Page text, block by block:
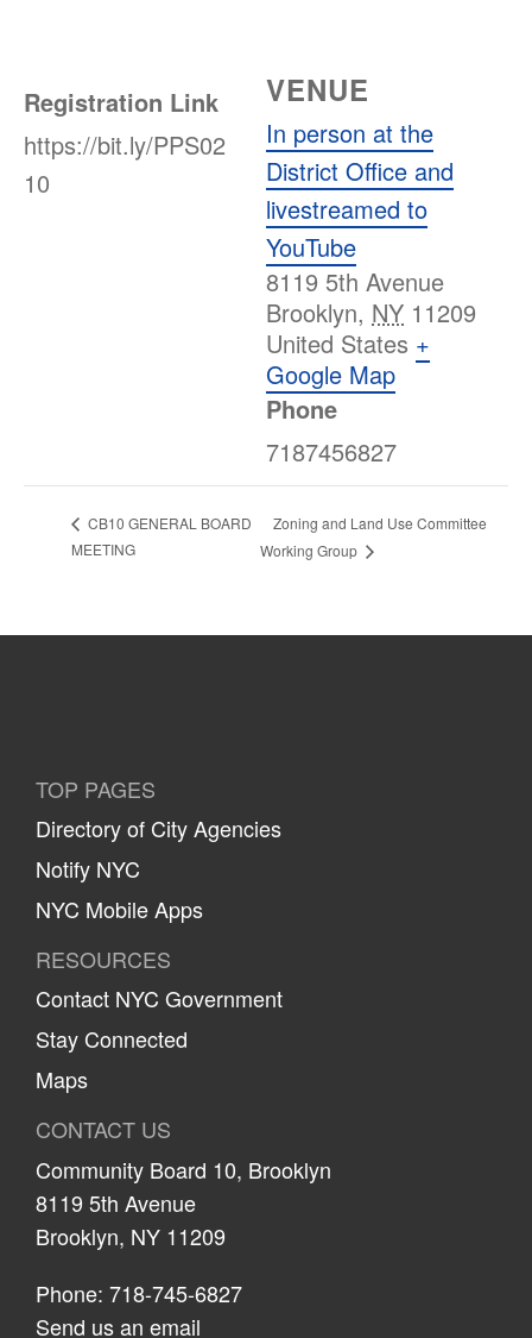
VENUE
In person at the
District Office and
livestreamed to
YouTube
8119 5th Avenue
Brooklyn, NY 11209
United States +
Google Map
Phone
7187456827
Registration Link
https://bit.ly/PPS02
10
CB10 GENERAL BOARD
MEETING
Zoning and Land Use Committee
Working Group
TOP PAGES
Directory of City Agencies
Notify NYC
NYC Mobile Apps
RESOURCES
Contact NYC Government
Stay Connected
Maps
CONTACT US
Community Board 10, Brooklyn
8119 5th Avenue
Brooklyn, NY 11209
Phone: 718-745-6827
Send us an email